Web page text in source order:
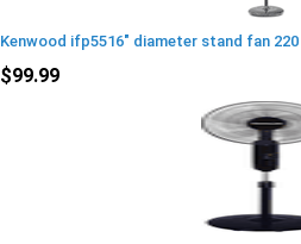
Kenwood ifp5516" diameter stand fan 220
$99.99